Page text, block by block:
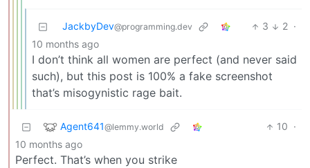
JackbyDev@programming.dev 3 2 ·
10 months ago
I don’t think all women are perfect (and never said
such), but this post is 100% a fake screenshot
that’s misogynistic rage bait.
Agent641@lemmy.world 10 ·
10 months ago
Perfect. That’s when you strike